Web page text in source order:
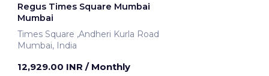
Regus Times Square Mumbai
Mumbai
Times Square ,Andheri Kurla Road
Mumbai, India
12,929.00 INR / Monthly